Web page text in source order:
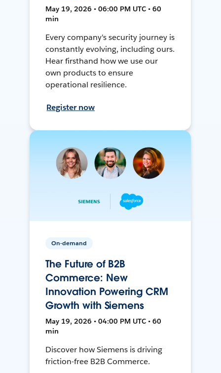
May 19, 2026 • 06:00 PM UTC • 60
min
Every company's security journey is
constantly evolving, including ours.
Hear firsthand how we use our
own products to ensure
operational resilience.
Register now
On-demand
The Future of B2B
Commerce: New
Innovation Powering CRM
Growth with Siemens
May 19, 2026 • 04:00 PM UTC • 60
min
Discover how Siemens is driving
friction-free B2B Commerce.